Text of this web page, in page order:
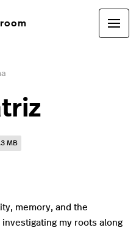
MB
memory, and the
my roots along